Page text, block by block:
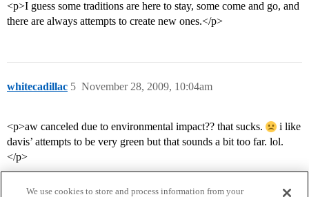
<p>I guess some traditions are here to stay, some come and go, and
there are always attempts to create new ones.</p>
whitecadillac November 28, 2009, 10:04am
5
<p>aw canceled due to environmental impact?? that sucks.
i like
davis’ attempts to be very green but that sounds a bit too far. lol.
</p>
We use cookies to store and process information from your